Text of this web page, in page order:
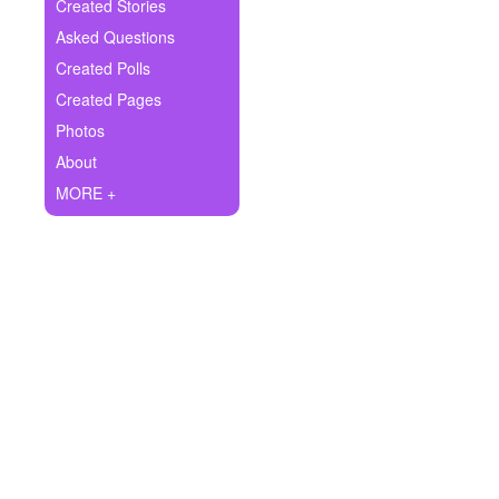
Ask Question
Create Poll
Create Page
Created Stories
Asked Questions
Created Polls
Created Pages
Photos
About
MORE +